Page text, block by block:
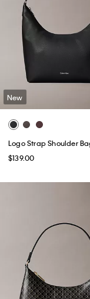
New
Logo Strap Shoulder
$139.00